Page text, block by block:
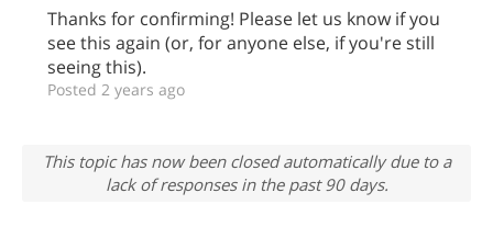
Thanks for confirming! Please let us know if you
see this again (or, for anyone else, if you're still
seeing this).
Posted 2 years ago
This topic has now been closed automatically due to a
lack of responses in the past 90 days.